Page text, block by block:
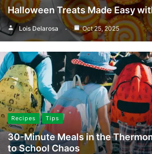
Halloween Treats Made Easy
Lois Delarosa Oct 25, 2025
Recipes Tips
30-Minute Meals in the
to School Chaos